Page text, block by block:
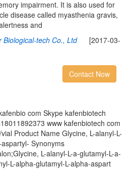
impairment. It is also used for
disease called myasthenia gravis,
and
Biological-tech Co., Ltd[2017-03-
Contact Now
com Skype kafenbiotech
www kafenbiotech com
Product Name Glycine, L-alanyl-L-
Synonyms
L-alanyl-L-a-glutamyl-L-a-
L-alpha-glutamyl-L-alpha-aspart